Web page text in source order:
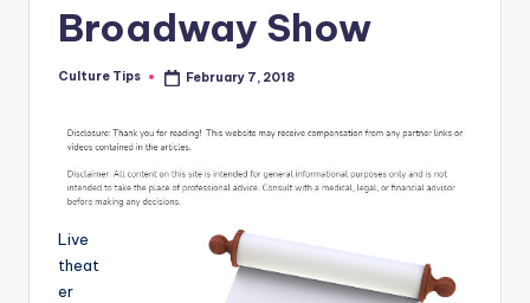
Broadway Show
Posted
Culture Tips February 7, 2018
Live
theat
er